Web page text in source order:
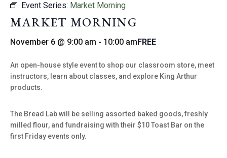
Event Series: Market Morning
MARKET MORNING
November 6 @ 9:00 am - 10:00 amFREE
An open-house style event to shop our classroom store, meet
instructors, learn about classes, and explore King Arthur
products.
The Bread Lab will be selling assorted baked goods, freshly
milled flour, and fundraising with their $10 Toast Bar on the
first Friday events only.